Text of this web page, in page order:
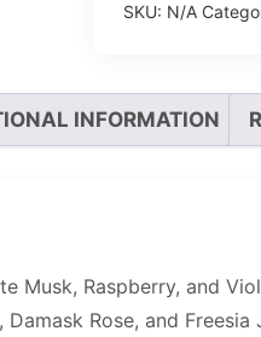
SKU: N/A
INFORMATION
Musk, Raspberry, and
Rose, and